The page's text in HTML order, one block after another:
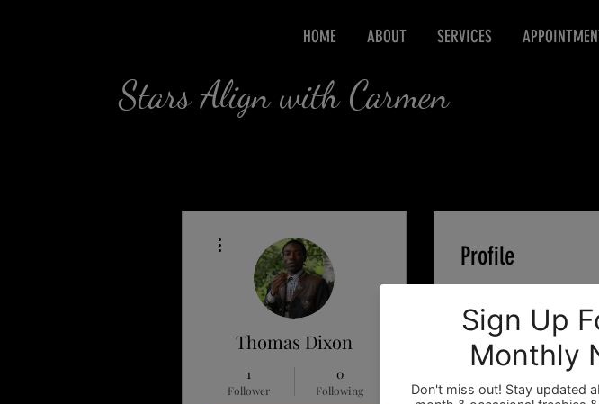
HOME ABOUT SERVICES
Stars Align with Carmen
Profile
Thomas Dixon
1
Follower
0
Following